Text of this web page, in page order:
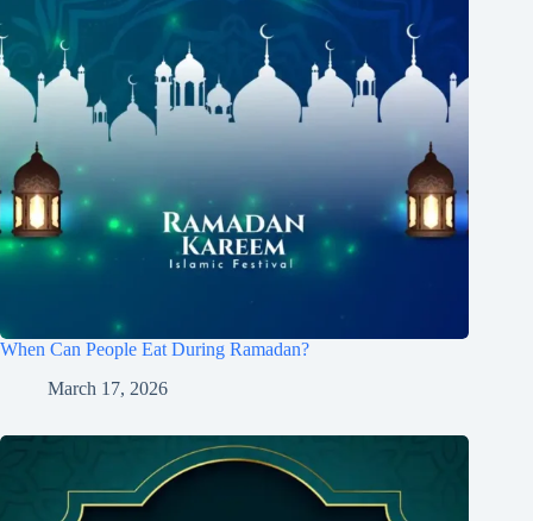
When Can People Eat During Ramadan?
March 17, 2026